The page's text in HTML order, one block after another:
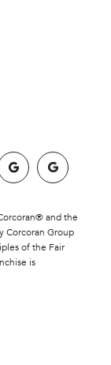
and the
Corcoran Group
of the Fair
is